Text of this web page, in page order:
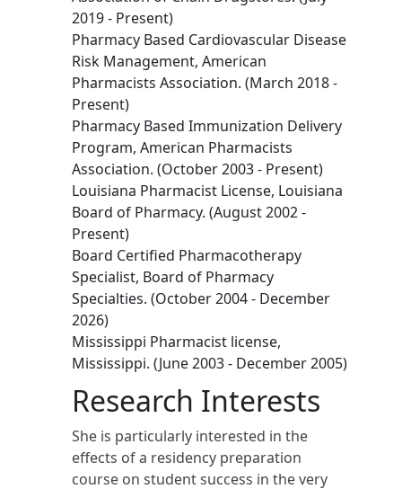
2019 - Present)
Pharmacy Based Cardiovascular Disease
Risk Management, American
Pharmacists Association. (March 2018 -
Present)
Pharmacy Based Immunization Delivery
Program, American Pharmacists
Association. (October 2003 - Present)
Louisiana Pharmacist License, Louisiana
Board of Pharmacy. (August 2002 -
Present)
Board Certified Pharmacotherapy
Specialist, Board of Pharmacy
Specialties. (October 2004 - December
2026)
Mississippi Pharmacist license,
Mississippi. (June 2003 - December 2005)
Research Interests
She is particularly interested in the
effects of a residency preparation
course on student success in the very